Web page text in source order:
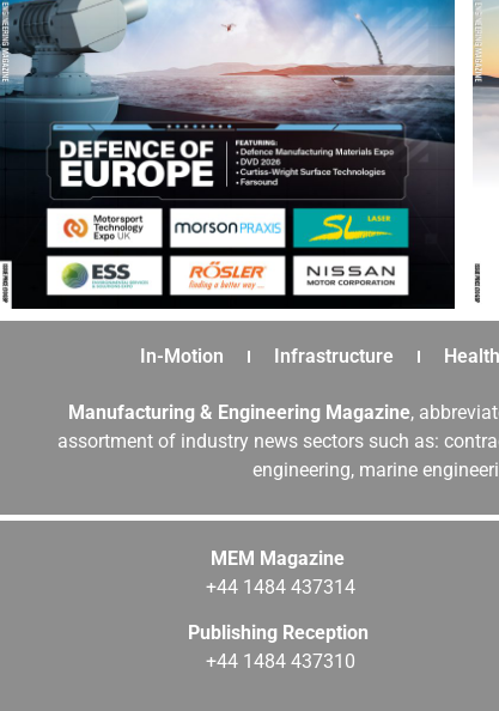
In-Motion Infrastructure Health
Manufacturing & Engineering Magazine,
assortment of industry news sectors such as:
engineering, marine
MEM Magazine
+44 1484 437314
Publishing Reception
+44 1484 437310